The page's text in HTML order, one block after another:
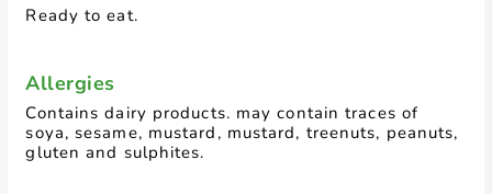
Ready to eat.
Allergies
Contains dairy products. may contain traces of
soya, sesame, mustard, mustard, treenuts, peanuts,
gluten and sulphites.